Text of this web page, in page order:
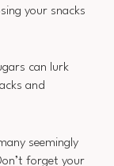
your snacks
can lurk
and
seemingly
forget your